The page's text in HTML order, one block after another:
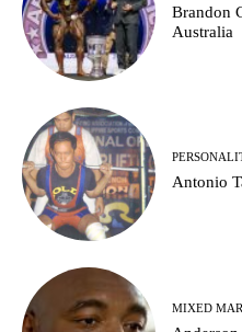
Brandon
Australia
Antonio
MIXED